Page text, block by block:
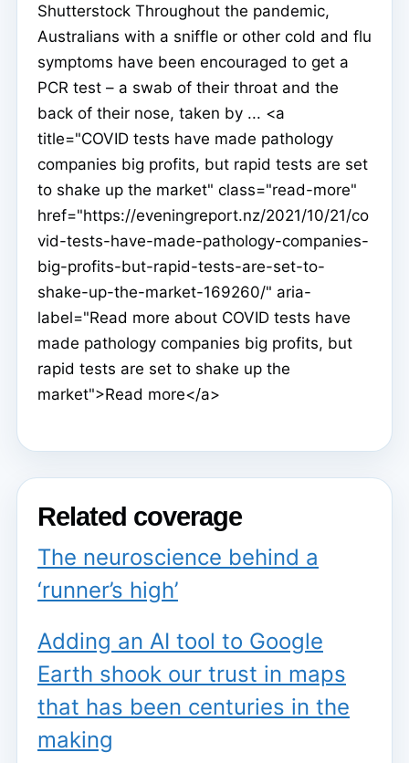
Shutterstock Throughout the pandemic,
Australians with a sniffle or other cold and flu
symptoms have been encouraged to get a
PCR test – a swab of their throat and the
back of their nose, taken by ... <a
title="COVID tests have made pathology
companies big profits, but rapid tests are set
to shake up the market" class="read-more"
href="https://eveningreport.nz/2021/10/21/co
vid-tests-have-made-pathology-companies-
big-profits-but-rapid-tests-are-set-to-
shake-up-the-market-169260/" aria-
label="Read more about COVID tests have
made pathology companies big profits, but
rapid tests are set to shake up the
market">Read more</a>
Related coverage
The neuroscience behind a
‘runner’s high’
Adding an AI tool to Google
Earth shook our trust in maps
that has been centuries in the
making